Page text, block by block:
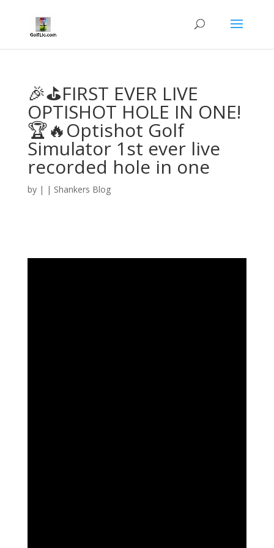
🎉⛳FIRST EVER LIVE
OPTISHOT HOLE IN ONE!
🏆🔥Optishot Golf
Simulator 1st ever live
recorded hole in one
by | | Shankers Blog